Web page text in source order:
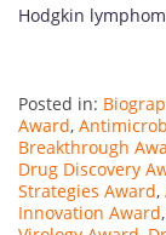
Hodgkin
Posted in:
Award,
Breakthrough
Drug Discovery
Strategies Award,
Innovation Award,